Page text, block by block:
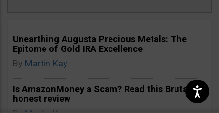
Unearthing Augusta Precious Metals: The
Epitome of Gold IRA Excellence
By Martin Kay
Is AmazonMoney a Scam? Read this Brutally
honest review